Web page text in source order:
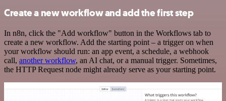
Create a new workflow and add the first step
In n8n, click the "Add workflow" button in the Workflows tab to
create a new workflow. Add the starting point – a trigger on when
your workflow should run: an app event, a schedule, a webhook
call, another workflow, an AI chat, or a manual trigger. Sometimes,
the HTTP Request node might already serve as your starting point.